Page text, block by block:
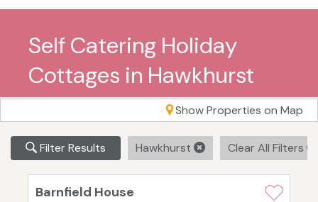
Self Catering Holiday
Cottages in Hawkhurst
Show Properties on Map
Filter Results Hawkhurst Clear All Filters
Barnfield House